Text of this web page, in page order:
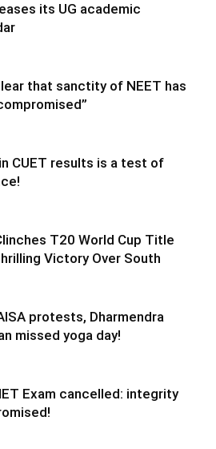
its UG academic
that sanctity of NEET has
CUET results is a test of
T20 World Cup Title
Victory Over South
protests, Dharmendra
missed yoga day!
Exam cancelled: integrity